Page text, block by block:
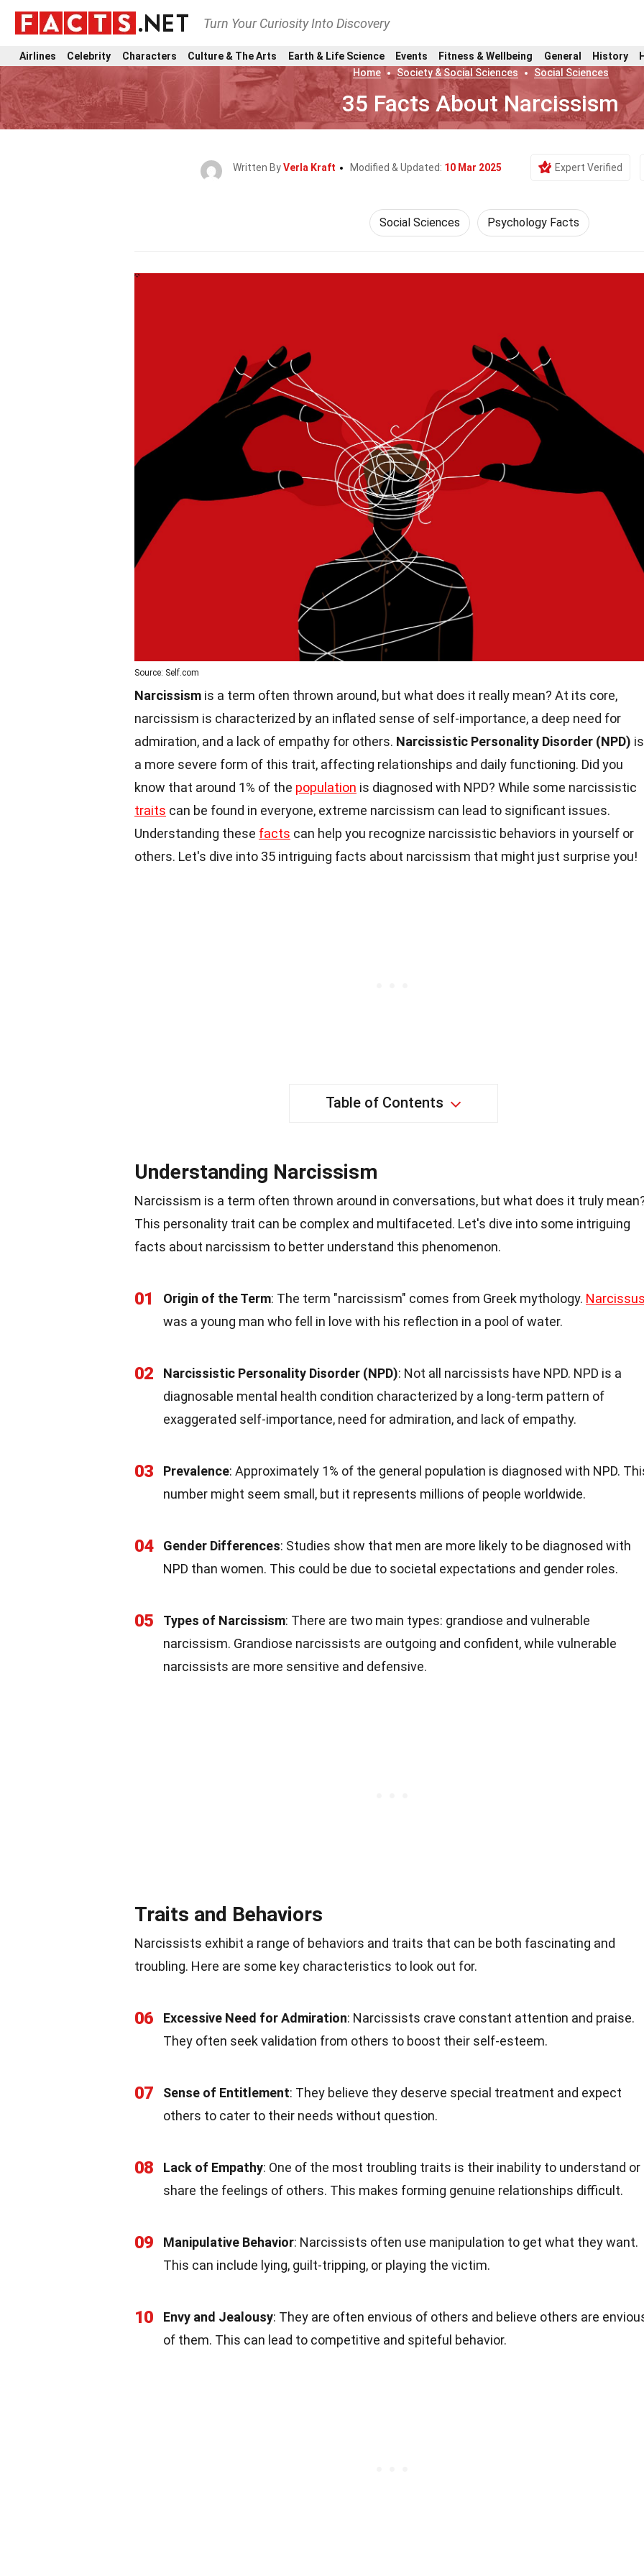
Turn Your Curiosity Into Discovery
Airlines Celebrity Characters Culture & The Arts Earth & Life Science Events Fitness & Wellbeing General History
Home
Society & Social Sciences Social Sciences
35 Facts About Narcissism
Written ByVerla Kraft Modified & Updated: 10 Mar 2025 Expert Verified
Social Sciences Psychology Facts
Source: Self.com
Narcissism is a term often thrown around, but what does it really mean? At its core,
narcissism is characterized by an inflated sense of self-importance, a deep need for
admiration, and a lack of empathy for others. Narcissistic Personality Disorder (NPD) is
a more severe form of this trait, affecting relationships and daily functioning. Did you
know that around 1% of the population is diagnosed with NPD? While some narcissistic
traits can be found in everyone, extreme narcissism can lead to significant issues.
Understanding these facts can help you recognize narcissistic behaviors in yourself or
others. Let's dive into 35 intriguing facts about narcissism that might just surprise you!
Table of Contents
Understanding Narcissism
Narcissism is a term often thrown around in conversations, but what does it truly
This personality trait can be complex and multifaceted. Let's dive into some intriguing
facts about narcissism to better understand this phenomenon.
01 Origin of the Term: The term "narcissism" comes from Greek mythology.
was a young man who fell in love with his reflection in a pool of water.
02 Narcissistic Personality Disorder (NPD): Not all narcissists have NPD. NPD is a
diagnosable mental health condition characterized by a long-term pattern of
exaggerated self-importance, need for admiration, and lack of empathy.
03 Prevalence: Approximately 1% of the general population is diagnosed with NPD.
number might seem small, but it represents millions of people worldwide.
04 Gender Differences: Studies show that men are more likely to be diagnosed with
NPD than women. This could be due to societal expectations and gender roles.
05 Types of Narcissism: There are two main types: grandiose and vulnerable
narcissism. Grandiose narcissists are outgoing and confident, while vulnerable
narcissists are more sensitive and defensive.
Traits and Behaviors
Narcissists exhibit a range of behaviors and traits that can be both fascinating and
troubling. Here are some key characteristics to look out for.
06 Excessive Need for Admiration: Narcissists crave constant attention and praise.
They often seek validation from others to boost their self-esteem.
07 Sense of Entitlement: They believe they deserve special treatment and expect
others to cater to their needs without question.
08 Lack of Empathy: One of the most troubling traits is their inability to understand or
share the feelings of others. This makes forming genuine relationships difficult.
09 Manipulative Behavior: Narcissists often use manipulation to get what they want.
This can include lying, guilt-tripping, or playing the victim.
10 Envy and Jealousy: They are often envious of others and believe others are
of them. This can lead to competitive and spiteful behavior.